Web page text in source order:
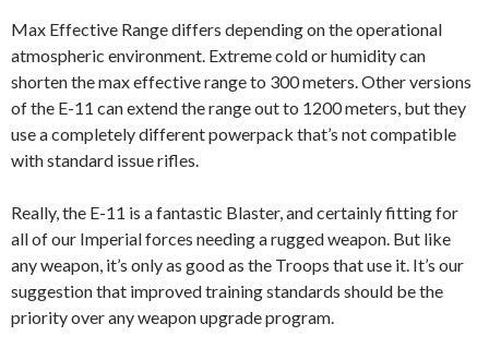
Max Effective Range differs depending on the operational
atmospheric environment. Extreme cold or humidity can
shorten the max effective range to 300 meters. Other versions
of the E-11 can extend the range out to 1200 meters, but they
use a completely different powerpack that’s not compatible
with standard issue rifles.
Really, the E-11 is a fantastic Blaster, and certainly fitting for
all of our Imperial forces needing a rugged weapon. But like
any weapon, it’s only as good as the Troops that use it. It’s our
suggestion that improved training standards should be the
priority over any weapon upgrade program.